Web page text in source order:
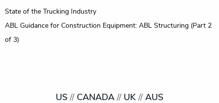
Post
navigation
State of the Trucking Industry
ABL Guidance for Construction Equipment: ABL Structuring (Part 2
of 3)
US// CANADA// UK// AUS